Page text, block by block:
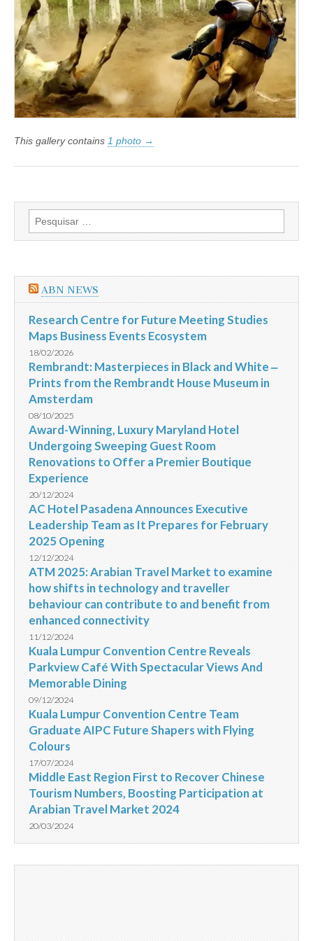
OAB
quer
o
fim
da
Vaquejada
This gallery contains 1 photo →
Pesquisar
por:
ABN NEWS
Research Centre for Future Meeting Studies
Maps Business Events Ecosystem
18/02/2026
Rembrandt: Masterpieces in Black and White ‒
Prints from the Rembrandt House Museum in
Amsterdam
08/10/2025
Award-Winning, Luxury Maryland Hotel
Undergoing Sweeping Guest Room
Renovations to Offer a Premier Boutique
Experience
20/12/2024
AC Hotel Pasadena Announces Executive
Leadership Team as It Prepares for February
2025 Opening
12/12/2024
ATM 2025: Arabian Travel Market to examine
how shifts in technology and traveller
behaviour can contribute to and benefit from
enhanced connectivity
11/12/2024
Kuala Lumpur Convention Centre Reveals
Parkview Café With Spectacular Views And
Memorable Dining
09/12/2024
Kuala Lumpur Convention Centre Team
Graduate AIPC Future Shapers with Flying
Colours
17/07/2024
Middle East Region First to Recover Chinese
Tourism Numbers, Boosting Participation at
Arabian Travel Market 2024
20/03/2024